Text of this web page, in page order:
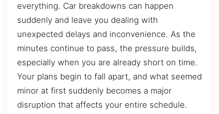
everything. Car breakdowns can happen
suddenly and leave you dealing with
unexpected delays and inconvenience. As the
minutes continue to pass, the pressure builds,
especially when you are already short on time.
Your plans begin to fall apart, and what seemed
minor at first suddenly becomes a major
disruption that affects your entire schedule.